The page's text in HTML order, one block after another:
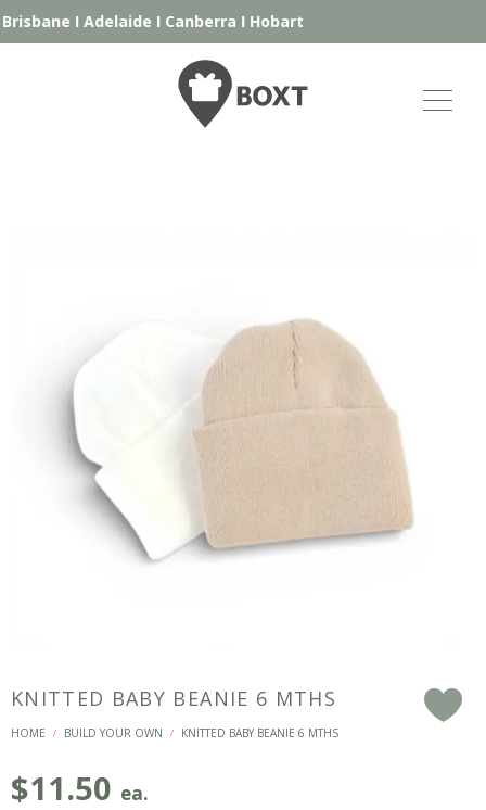
I AdelaideI CanberraIHobart
KNITTED BABY BEANIE 6 MTHS
HOME / BUILD YOUR OWN / KNITTED BABY BEANIE 6 MTHS
$11.50 ea.
F